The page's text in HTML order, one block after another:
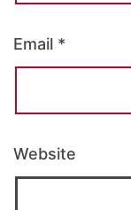
Email *
Website